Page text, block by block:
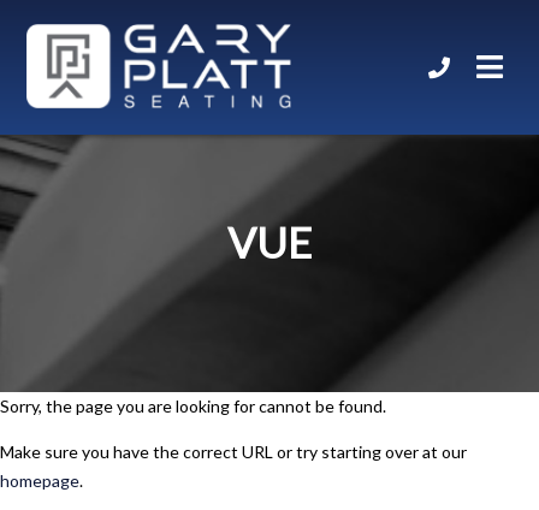
VUE
Sorry, the page you are looking for cannot be found.
Make sure you have the correct URL or try starting over at our
homepage.